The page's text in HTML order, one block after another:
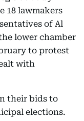
18 lawmakers
of Al
lower chamber
to protest
with
their bids to
elections.